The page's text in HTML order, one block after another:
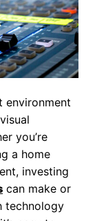
environment
you’re
a home
investing
can make or
technology